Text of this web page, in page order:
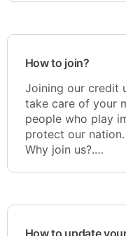
How to join?
Joining our credit
take care of your
people who play
protect our
Why join us?.…
How to update